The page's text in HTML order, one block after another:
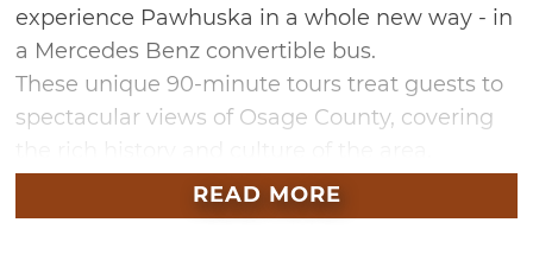
experience Pawhuska in a whole new way - in
a Mercedes Benz convertible bus.
These unique 90-minute tours treat guests to
spectacular views of Osage County, covering
Enjoy views of the Osage Hills, Tallgrass
Prairie, Drummond Ranch and much more.
READ MORE